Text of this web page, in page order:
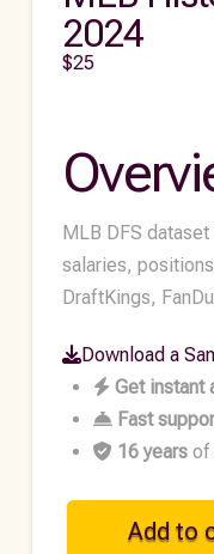
2024
$25
MLB DFS
salaries,
DraftKings,
Download a
Get instant
Fast
16 years of
MLB
HistoricalAdd to